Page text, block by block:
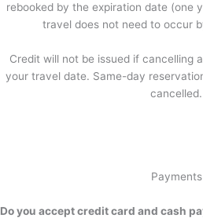
rebooked by the expiration date (one
travel does not need to occur
Credit will not be issued if cancelling
your travel date. Same-day
cancelled.
Payments
Do you accept credit card and cash